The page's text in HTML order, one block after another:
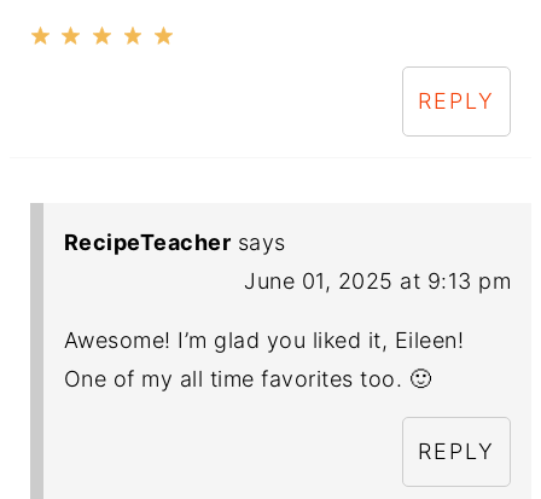
REPLY
RecipeTeacher says
June 01, 2025 at 9:13 pm
Awesome! I’m glad you liked it, Eileen!
One of my all time favorites too. 🙂
REPLY